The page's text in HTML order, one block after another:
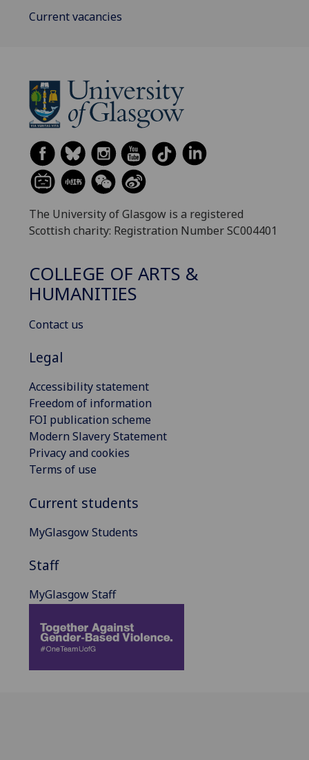
Current vacancies
The University of Glasgow is a registered
Scottish charity: Registration Number SC004401
COLLEGE OF ARTS &
HUMANITIES
Contact us
Legal
Accessibility statement
Freedom of information
FOI publication scheme
Modern Slavery Statement
Privacy and cookies
Terms of use
Current students
MyGlasgow Students
Staff
MyGlasgow Staff